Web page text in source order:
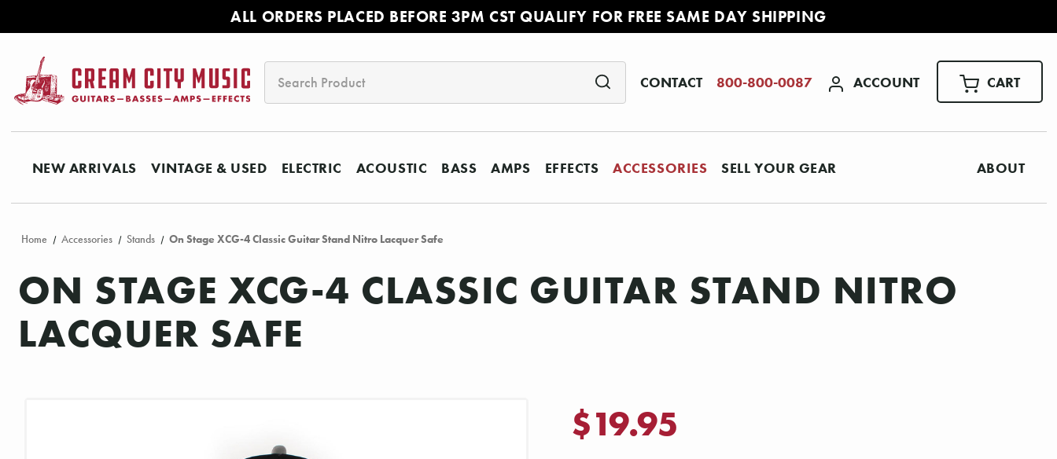
ALL ORDERS PLACED BEFORE 3PM CST QUALIFY FOR FREE SAME DAY SHIPPING
CONTACT 800-800-0087 ACCOUNT CART
NEW ARRIVALS VINTAGE & USED ELECTRIC ACOUSTIC BASS AMPS EFFECTS ACCESSORIES SELL YOUR GEAR ABOUT
Home Accessories Stands On Stage XCG-4 Classic Guitar Stand Nitro Lacquer Safe
ON STAGE XCG-4 CLASSIC GUITAR STAND NITRO
LACQUER SAFE
$19.95